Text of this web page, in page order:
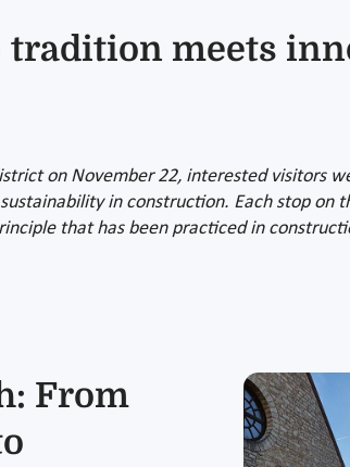
tradition meets
on November 22, interested visitors
in construction. Each stop on
that has been practiced in
From